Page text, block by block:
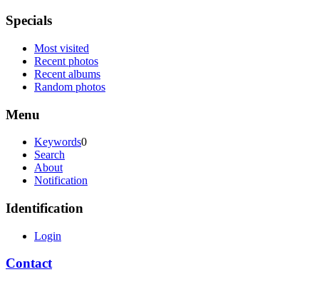
Specials
Most visited
Recent photos
Recent albums
Random photos
Menu
Keywords0
Search
About
Notification
Identification
Login
Contact